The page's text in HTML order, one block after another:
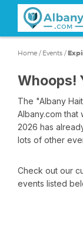
content
Home / Events /
Whoops!
The "Albany
Albany.com that
2026 has
lots of other
Check out our
events listed